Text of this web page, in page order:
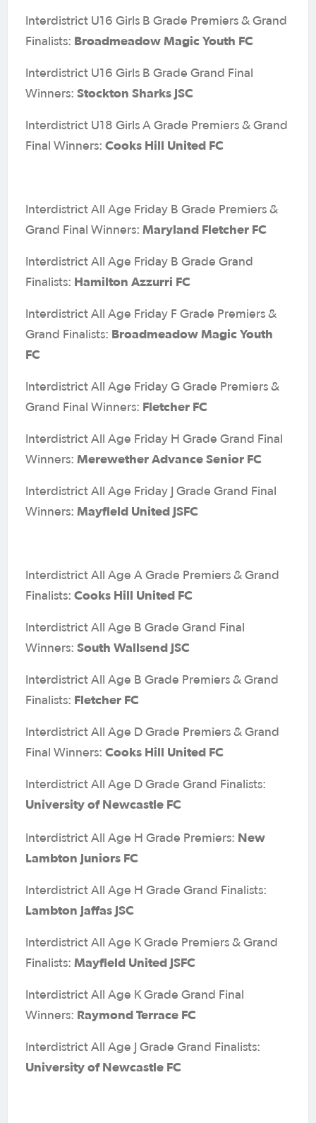
Interdistrict U16 Girls B Grade Premiers & Grand
Finalists: Broadmeadow Magic Youth FC
Interdistrict U16 Girls B Grade Grand Final
Winners: Stockton Sharks JSC
Interdistrict U18 Girls A Grade Premiers & Grand
Final Winners: Cooks Hill United FC
Interdistrict All Age Friday B Grade Premiers &
Grand Final Winners: Maryland Fletcher FC
Interdistrict All Age Friday B Grade Grand
Finalists: Hamilton Azzurri FC
Interdistrict All Age Friday F Grade Premiers &
Grand Finalists: Broadmeadow Magic Youth
FC
Interdistrict All Age Friday G Grade Premiers &
Grand Final Winners: Fletcher FC
Interdistrict All Age Friday H Grade Grand Final
Winners: Merewether Advance Senior FC
Interdistrict All Age Friday J Grade Grand Final
Winners: Mayfield United JSFC
Interdistrict All Age A Grade Premiers & Grand
Finalists: Cooks Hill United FC
Interdistrict All Age B Grade Grand Final
Winners: South Wallsend JSC
Interdistrict All Age B Grade Premiers & Grand
Finalists: Fletcher FC
Interdistrict All Age D Grade Premiers & Grand
Final Winners: Cooks Hill United FC
Interdistrict All Age D Grade Grand Finalists:
University of Newcastle FC
Interdistrict All Age H Grade Premiers: New
Lambton Juniors FC
Interdistrict All Age H Grade Grand Finalists:
Lambton Jaffas JSC
Interdistrict All Age K Grade Premiers & Grand
Finalists: Mayfield United JSFC
Interdistrict All Age K Grade Grand Final
Winners: Raymond Terrace FC
Interdistrict All Age J Grade Grand Finalists:
University of Newcastle FC